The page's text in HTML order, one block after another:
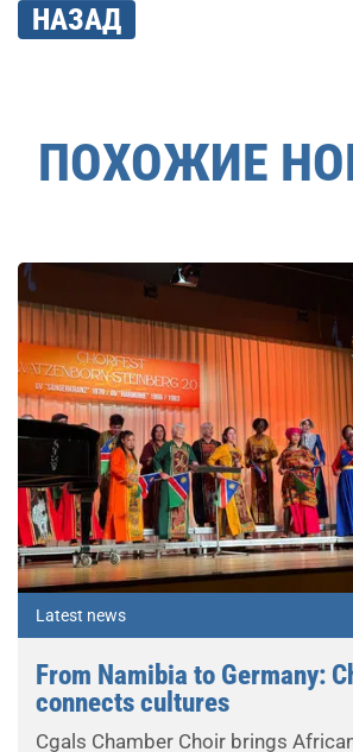
НАЗАД
ПОХОЖИЕ
Latest news
From Namibia to Germany:
connects cultures
Cgals Chamber Choir brings